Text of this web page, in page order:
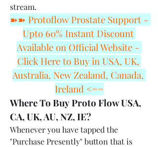
stream.
➽➽ Protoflow Prostate Support -
Upto 60% Instant Discount
Available on Official Website -
Click Here to Buy in USA, UK,
Australia, New Zealand, Canada,
Ireland <==
Where To Buy Proto Flow USA,
CA, UK, AU, NZ, IE?
Whenever you have tapped the
"Purchase Presently" button that is